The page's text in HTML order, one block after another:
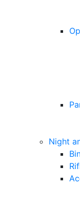
Night